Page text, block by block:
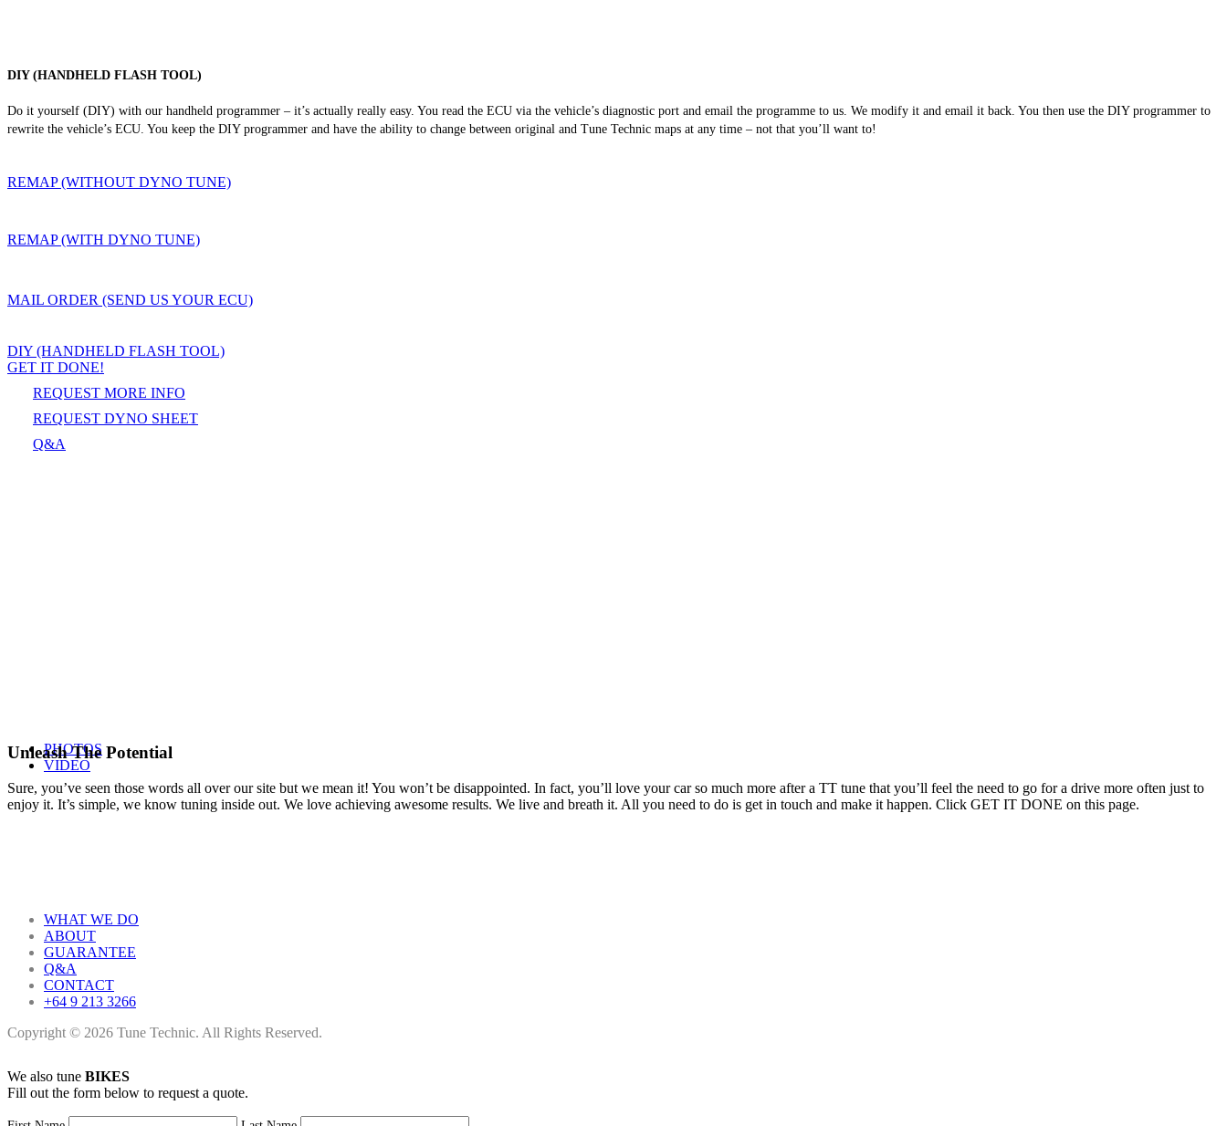
DIY (HANDHELD FLASH TOOL)
Do it yourself (DIY) with our handheld programmer – it’s actually really easy. You read the ECU via the vehicle’s diagnostic port and email the programme to us. We modify it and email it back. You then use the DIY programmer to
rewrite the vehicle’s ECU. You keep the DIY programmer and have the ability to change between original and Tune Technic maps at any time – not that you’ll want to!
REMAP (WITHOUT DYNO TUNE)
REMAP (WITH DYNO TUNE)
MAIL ORDER (SEND US YOUR ECU)
DIY (HANDHELD FLASH TOOL)
GET IT DONE!
REQUEST MORE INFO
REQUEST DYNO SHEET
Q&A
PHOTOS
VIDEO
Unleash The Potential
Sure, you’ve seen those words all over our site but we mean it! You won’t be disappointed. In fact, you’ll love your car so much more after a TT tune that you’ll feel the need to go for a drive more often just to
enjoy it. It’s simple, we know tuning inside out. We love achieving awesome results. We live and breath it. All you need to do is get in touch and make it happen. Click GET IT DONE on this page.
WHAT WE DO
ABOUT
GUARANTEE
Q&A
CONTACT
+64 9 213 3266
Copyright © 2026 Tune Technic. All Rights Reserved.
We also tune BIKES
Fill out the form below to request a quote.